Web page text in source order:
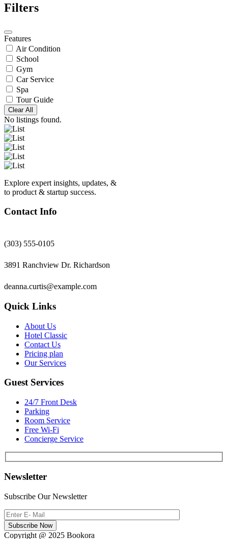
Filters
Features
Air Condition
School
Gym
Car Service
Spa
Tour Guide
Clear All
No listings found.
Explore expert insights, updates, &
to product & startup success.
Contact Info
(303) 555-0105
3891 Ranchview Dr. Richardson
deanna.curtis@example.com
Quick Links
About Us
Hotel Classic
Contact Us
Pricing plan
Our Services
Guest Services
24/7 Front Desk
Parking
Room Service
Free Wi-Fi
Concierge Service
Newsletter
Subscribe Our Newsletter
Subscribe Now
Copyright @ 2025 Bookora